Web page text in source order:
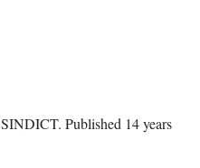
SINDICT. Published 14 years